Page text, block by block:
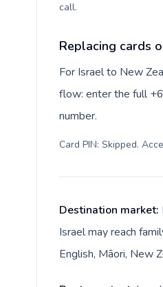
call.
Replacing cards
For Israel to New
flow: enter the full
number.
Card PIN: Skipped.
Destination market:
Israel may reach
English, Māori, New